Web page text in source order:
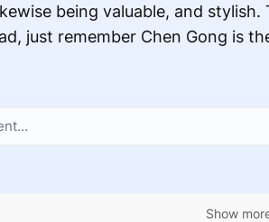
being valuable, and
just remember Chen Gong is
Show